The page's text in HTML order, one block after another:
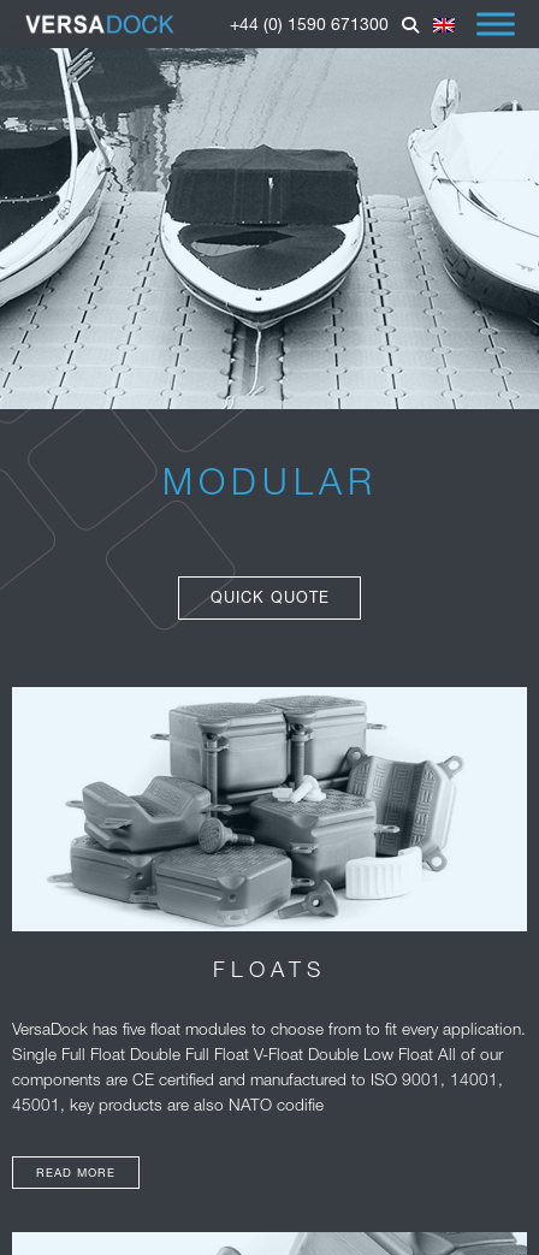
+44 (0) 1590 671300
MODULAR
QUICK QUOTE
FLOATS
VersaDock has five float modules to choose from to fit every application.
Single Full Float Double Full Float V-Float Double Low Float All of our
components are CE certified and manufactured to ISO 9001, 14001,
45001, key products are also NATO codifie
READ MORE